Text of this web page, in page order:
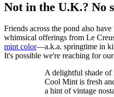
Not in the U.K.? No
Friends across the pond also
whimsical offerings from Le
mint color—a.k.a. springtime in
It's possible we're reaching for
A delightful shade of
Cool Mint is fresh
a hint of vintage